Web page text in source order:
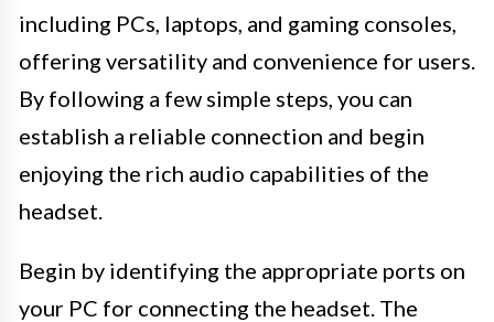
including PCs, laptops, and gaming consoles,
offering versatility and convenience for users.
By following a few simple steps, you can
establish a reliable connection and begin
enjoying the rich audio capabilities of the
headset.
Begin by identifying the appropriate ports on
your PC for connecting the headset. The